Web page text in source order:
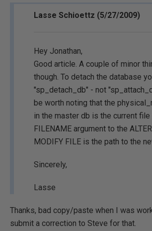
Lasse Schioettz (5/27/2009)
Hey Jonathan,
Good article. A couple of minor
though. To detach the database
"sp_detach_db" - not
be worth noting that the
in the master db is the current file
FILENAME argument to the
MODIFY FILE is the path to the
Sincerely,
Lasse
Thanks, bad copy/paste when I was
submit a correction to Steve for that.